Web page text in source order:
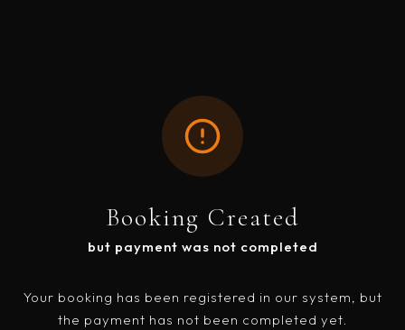
Booking Created
but payment was not completed
Your booking has been registered in our system, but
the payment has not been completed yet.